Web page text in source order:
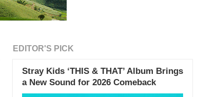
EDITOR'S PICK
Stray Kids ‘THIS & THAT’ Album Brings
a New Sound for 2026 Comeback